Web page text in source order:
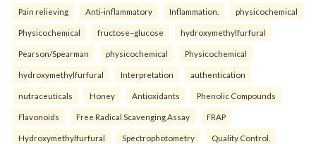
Pain relieving Anti-inflammatory Inflammation. physicochemical
Physicochemical fructose–glucose hydroxymethylfurfural
Pearson/Spearman physicochemical Physicochemical
hydroxymethylfurfural Interpretation authentication
nutraceuticals Honey Antioxidants Phenolic Compounds
Flavonoids Free Radical Scavenging Assay FRAP
Hydroxymethylfurfural Spectrophotometry Quality Control.